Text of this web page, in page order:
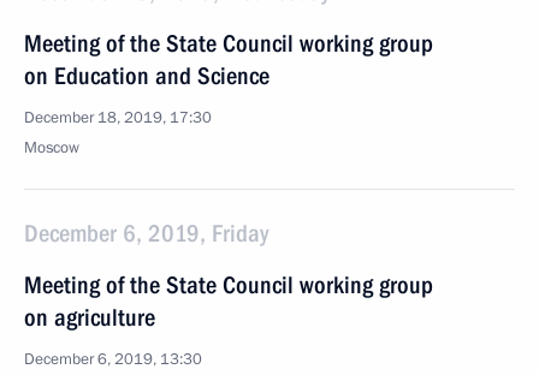
Meeting of the State Council working group
on Education and Science
December 18, 2019, 17:30
Moscow
December 6, 2019, Friday
Meeting of the State Council working group
on agriculture
December 6, 2019, 13:30